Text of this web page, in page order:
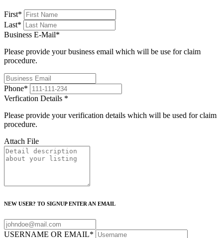
First*
Last*
Business E-Mail*
Please provide your business email which will be use for claim
procedure.
Phone*
Verfication Details *
Please provide your verification details which will be used for claim
procedure.
Attach File
NEW USER? TO SIGNUP ENTER AN EMAIL
USERNAME OR EMAIL*